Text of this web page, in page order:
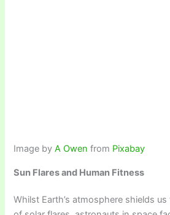
Image byA Owen from Pixabay
Sun Flares and Human Fitness
Whilst Earth’s atmosphere shields